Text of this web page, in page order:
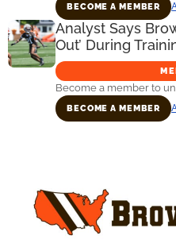
BECOME A MEMBER
Analyst Says
Out’ During
Become a member to
BECOME A MEMBER